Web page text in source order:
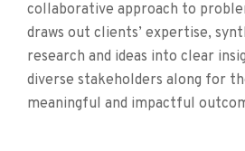
collaborative approach to
draws out clients’ expertise,
research and ideas into clear
diverse stakeholders along for
meaningful and impactful